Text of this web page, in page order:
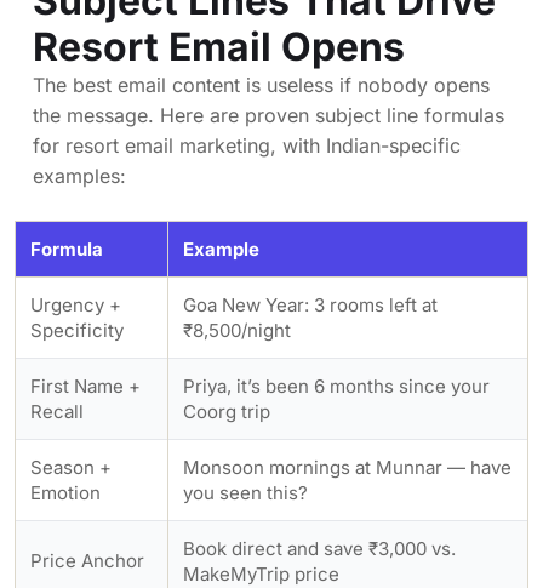
Resort Email Opens
The best email content is useless if nobody opens
the message. Here are proven subject line formulas
for resort email marketing, with Indian-specific
examples:
Formula Example
Urgency +
Specificity
Goa New Year: 3 rooms left at
₹8,500/night
First Name +
Recall
Priya, it’s been 6 months since your
Coorg trip
Season +
Emotion
Monsoon mornings at Munnar — have
you seen this?
Price Anchor
Book direct and save ₹3,000 vs.
MakeMyTrip price